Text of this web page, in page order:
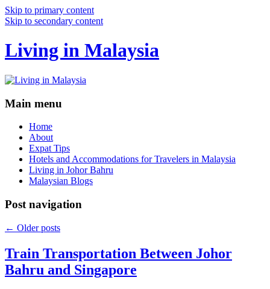
Skip to primary content
Skip to secondary content
Living in Malaysia
Main menu
Home
About
Expat Tips
Hotels and Accommodations for Travelers in Malaysia
Living in Johor Bahru
Malaysian Blogs
Post navigation
← Older posts
Train Transportation Between Johor
Bahru and Singapore